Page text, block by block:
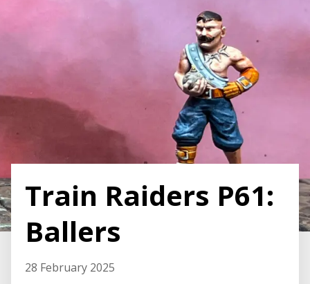
Train Raiders P61:
Ballers
28 February 2025